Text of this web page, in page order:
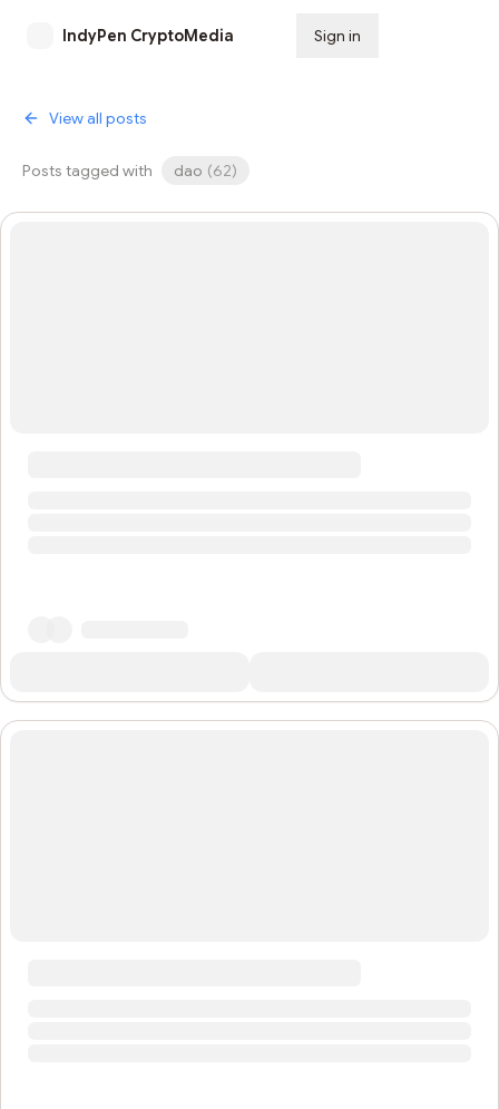
IndyPen CryptoMedia Sign in
View all posts
Posts tagged with dao (62)